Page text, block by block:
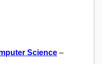
Science –